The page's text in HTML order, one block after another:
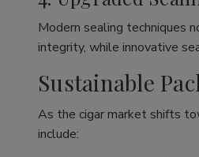
Modern sealing techniques
integrity, while innovative
Sustainable
As the cigar market shifts
include: